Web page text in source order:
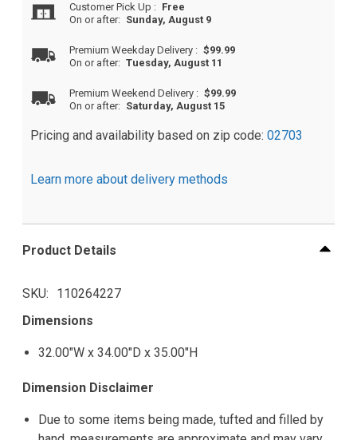
Customer Pick Up : Free
On or after: Sunday, August 9
Premium Weekday Delivery : $99.99
On or after: Tuesday, August 11
Premium Weekend Delivery : $99.99
On or after: Saturday, August 15
Pricing and availability based on zip code: 02703
Learn more about delivery methods
Product Details
SKU
110264227
Dimensions
32.00"W x 34.00"D x 35.00"H
Dimension Disclaimer
Due to some items being made, tufted and filled by